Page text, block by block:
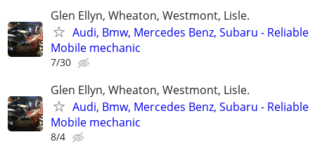
Glen Ellyn, Wheaton, Westmont, Lisle.
Audi, Bmw, Mercedes Benz, Subaru - Reliable
Mobile mechanic
7/30
Glen Ellyn, Wheaton, Westmont, Lisle.
Audi, Bmw, Mercedes Benz, Subaru - Reliable
Mobile mechanic
8/4